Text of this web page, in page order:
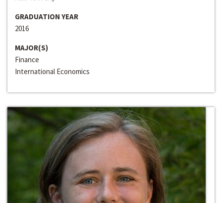
GRADUATION YEAR
2016
MAJOR(S)
Finance
International Economics